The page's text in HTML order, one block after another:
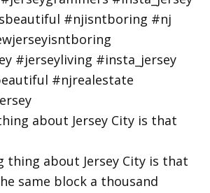
about Jersey City is that